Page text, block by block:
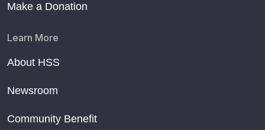
Make a Donation
Learn More
About HSS
Newsroom
Community Benefit